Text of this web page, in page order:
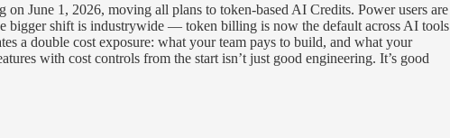
June 1, 2026, moving all plans to token-based AI Credits. Power users are
bigger shift is industrywide — token billing is now the default across AI tools
a double cost exposure: what your team pays to build, and what your
with cost controls from the start isn’t just good engineering. It’s good